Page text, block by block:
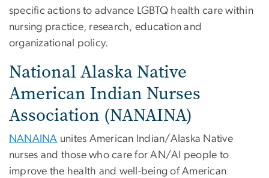
specific actions to advance LGBTQ health care within
nursing practice, research, education and
organizational policy.
National Alaska Native
American Indian Nurses
Association (NANAINA)
NANAINA unites American Indian/Alaska Native
nurses and those who care for AN/AI people to
improve the health and well-being of American